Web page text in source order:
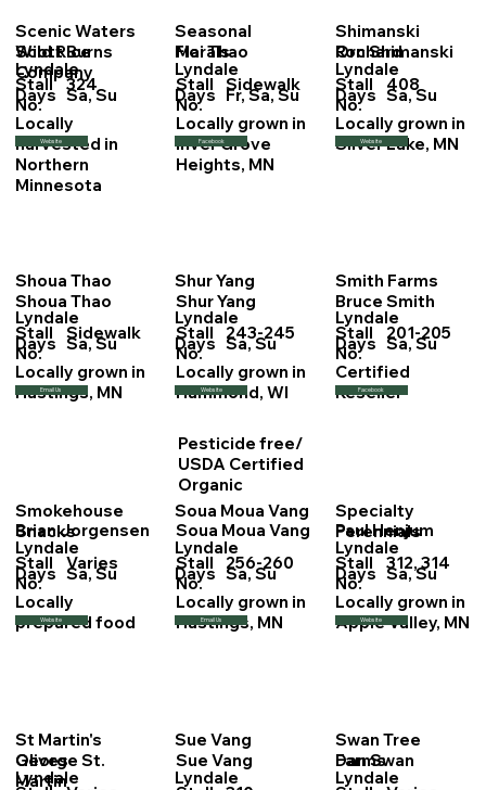
Scenic Waters
Wild Rice
Company
Scott Burns
Lyndale
Days
Stall
No.
324
Sa, Su
Locally
harvested in
Northern
Minnesota
Website
Seasonal
Florals
Mai Thao
Lyndale
Days
Stall
No.
Sidewalk
Fr, Sa, Su
Locally grown in
Inver Grove
Heights, MN
Facebook
Shimanski
Orchard
Ron Shimanski
Lyndale
Days
Stall
No.
408
Sa, Su
Locally grown in
Silver Lake, MN
Website
Shoua Thao
Shoua Thao
Lyndale
Days
Stall
No.
Sidewalk
Sa, Su
Locally grown in
Hastings, MN
Email Us
Shur Yang
Shur Yang
Lyndale
Days
Stall
No.
243-245
Sa, Su
Locally grown in
Hammond, WI
Website
Smith Farms
Bruce Smith
Lyndale
Days
Stall
No.
201-205
Sa, Su
Certified
Reseller
Facebook
Smokehouse
Snacks
Brian Jorgensen
Lyndale
Days
Stall
No.
Varies
Sa, Su
Locally
prepared food
Website
Pesticide free/
USDA Certified
Organic
Soua Moua Vang
Soua Moua Vang
Lyndale
Days
Stall
No.
256-260
Sa, Su
Locally grown in
Hastings, MN
Email Us
Specialty
Perennials
Paul Henjum
Lyndale
Days
Stall
No.
312, 314
Sa, Su
Locally grown in
Apple Valley, MN
Website
St Martin's
Olives
George St.
Martin
Lyndale
Sue Vang
Sue Vang
Lyndale
Swan Tree
Farms
Dan Swan
Lyndale